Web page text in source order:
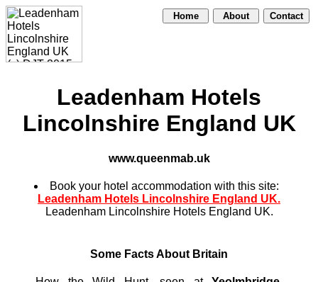
Home About Contact
Leadenham Hotels
Lincolnshire England UK
www.queenmab.uk
Book your hotel accommodation with this site:
Leadenham Hotels Lincolnshire England UK.
Leadenham Lincolnshire Hotels England UK.
Some Facts About Britain